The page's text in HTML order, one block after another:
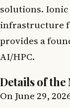
solutions.
infrastructure
provides a
AI/HPC.
Details of
On June 29,